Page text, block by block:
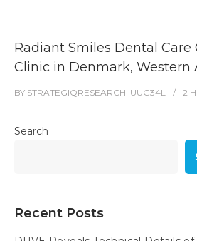
Radiant Smiles Dental Care
Clinic in Denmark, Western
BY STRATEGIQRESEARCH_UUG34L 2
Search
Recent Posts